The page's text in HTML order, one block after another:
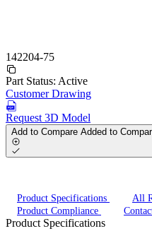
142204-75
Part Status: Active
Customer Drawing
Request 3D Model
Add to Compare Added to
Product Specifications
All
Product Compliance
Product Specifications